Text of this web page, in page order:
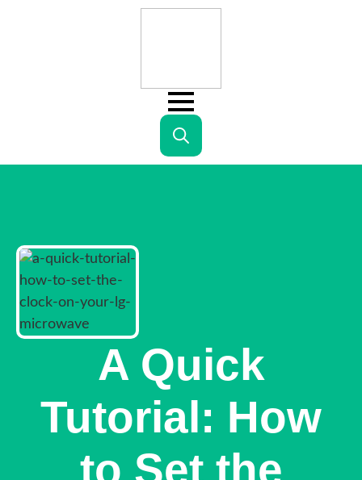
Search
A Quick
Tutorial: How
to Set the